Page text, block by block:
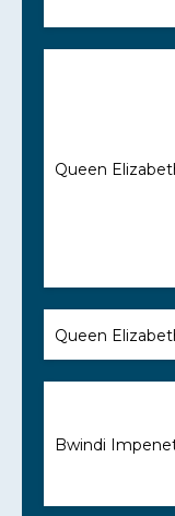
Queen
Queen
Bwindi